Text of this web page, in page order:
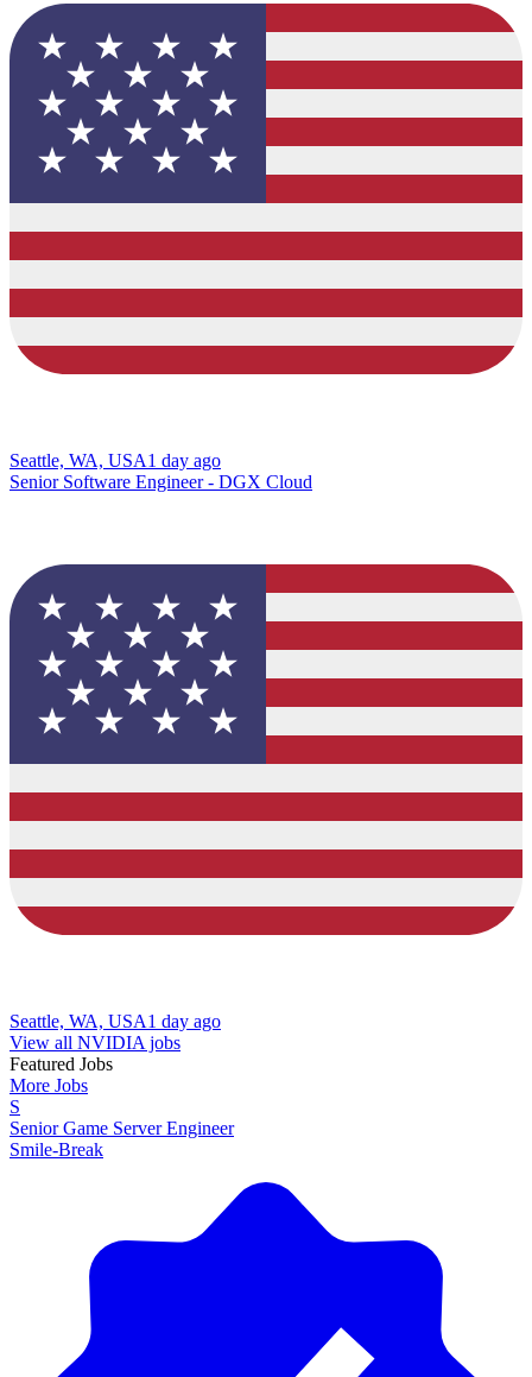
Seattle, WA, USA1 day ago
Senior Software Engineer - DGX Cloud
Seattle, WA, USA1 day ago
View all NVIDIA jobs
Featured Jobs
More Jobs
S
Senior Game Server Engineer
Smile-Break